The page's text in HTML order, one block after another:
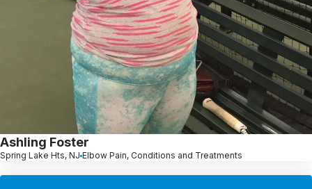
Ashling Foster
Spring Lake Hts, NJ Elbow Pain, Conditions and Treatments